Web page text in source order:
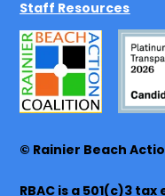
Staff Resources
© Rainier Beach
RBAC is a 501(c)3